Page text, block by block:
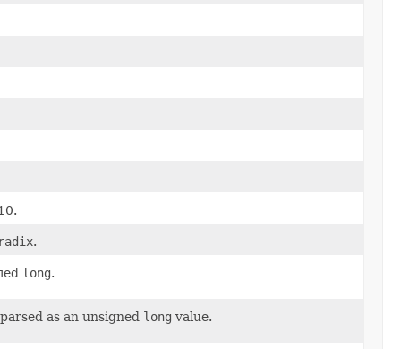
radix.
long.
as an unsigned long value.